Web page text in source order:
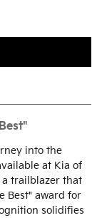
into the
at Kia of
a trailblazer that
Best" award for
solidifies